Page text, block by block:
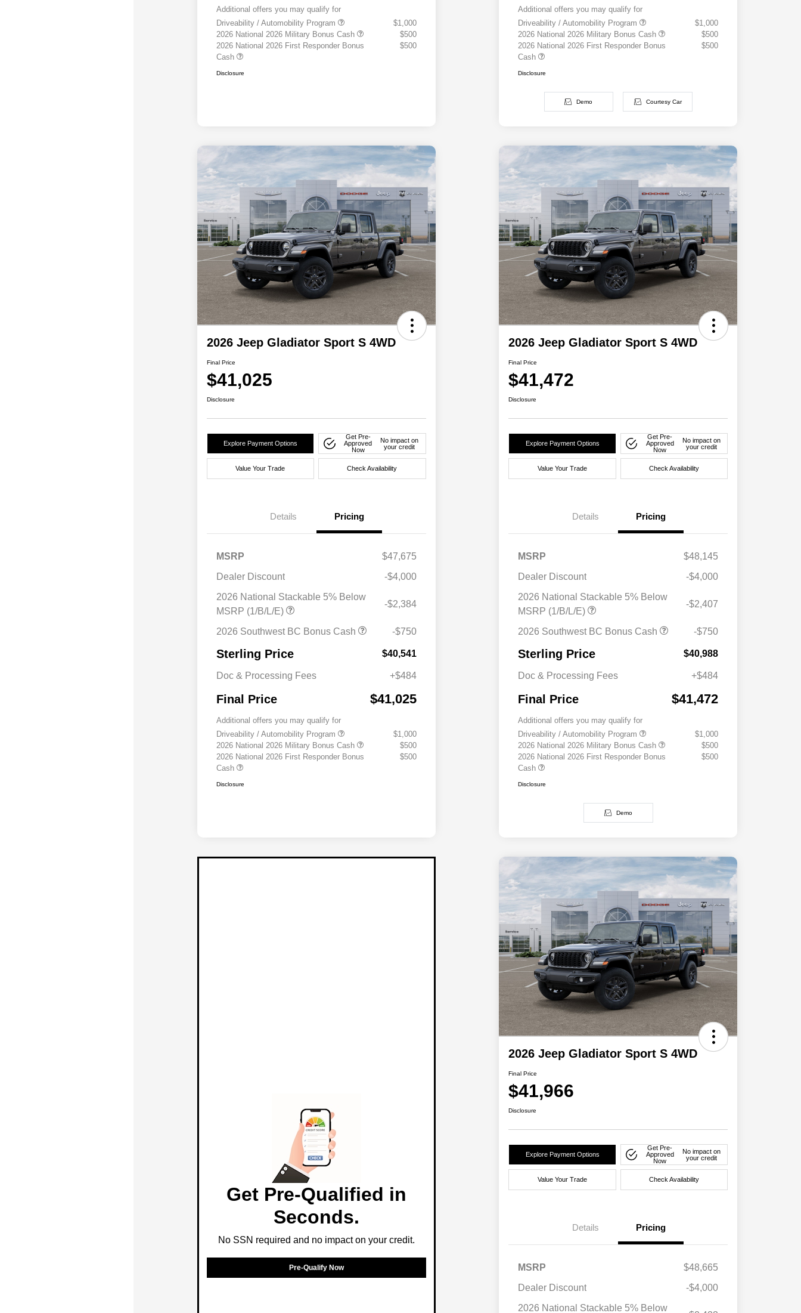
Additional offers you may qualify for
Driveability / Automobility Program
$1,000
2026 National 2026 Military Bonus Cash
$500
2026 National 2026 First Responder Bonus
Cash
$500
Disclosure
Additional offers you may qualify for
Driveability / Automobility Program
$1,000
2026 National 2026 Military Bonus Cash
$500
2026 National 2026 First Responder Bonus
Cash
$500
Disclosure
Demo Courtesy Car
2026 Jeep Gladiator Sport S 4WD
Final Price
$41,025
Disclosure
Explore Payment Options
Get Pre-
Approved
Now
No impact on
your credit
Value Your Trade Check Availability
Details Pricing
MSRP
$47,675
Dealer Discount
-$4,000
2026 National Stackable 5% Below
MSRP (1/B/L/E)
-$2,384
2026 Southwest BC Bonus Cash -$750
Sterling Price $40,541
Doc & Processing Fees +$484
Final Price $41,025
Additional offers you may qualify for
Driveability / Automobility Program
$1,000
2026 National 2026 Military Bonus Cash
$500
2026 National 2026 First Responder Bonus
Cash
$500
Disclosure
2026 Jeep Gladiator Sport S 4WD
Final Price
$41,472
Disclosure
Explore Payment Options
Get Pre-
Approved
Now
No impact on
your credit
Value Your Trade Check Availability
Details Pricing
MSRP
$48,145
Dealer Discount
-$4,000
2026 National Stackable 5% Below
MSRP (1/B/L/E)
-$2,407
2026 Southwest BC Bonus Cash -$750
Sterling Price $40,988
Doc & Processing Fees +$484
Final Price $41,472
Additional offers you may qualify for
Driveability / Automobility Program
$1,000
2026 National 2026 Military Bonus Cash
$500
2026 National 2026 First Responder Bonus
Cash
$500
Disclosure
Demo
Get Pre-Qualified in
Seconds.
No SSN required and no impact on your credit.
Pre-Qualify Now
2026 Jeep Gladiator Sport S 4WD
Final Price
$41,966
Disclosure
Explore Payment Options
Get Pre-
Approved
Now
No impact on
your credit
Value Your Trade Check Availability
Details Pricing
MSRP
$48,665
Dealer Discount
-$4,000
2026 National Stackable 5% Below